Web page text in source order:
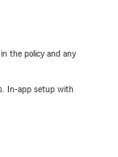
the policy and any
In-app setup with